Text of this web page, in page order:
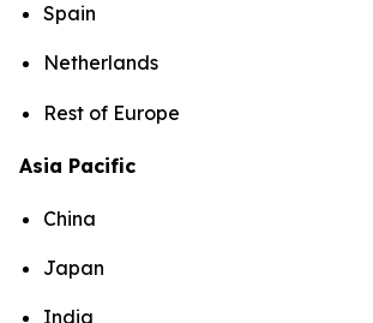
Spain
Netherlands
Rest of Europe
Asia Pacific
China
Japan
India